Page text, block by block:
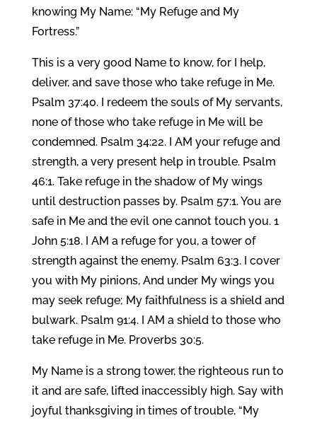
knowing My Name: “My Refuge and My
Fortress.”
This is a very good Name to know, for I help,
deliver, and save those who take refuge in Me.
Psalm 37:40. I redeem the souls of My servants,
none of those who take refuge in Me will be
condemned. Psalm 34:22. I AM your refuge and
strength, a very present help in trouble. Psalm
46:1. Take refuge in the shadow of My wings
until destruction passes by. Psalm 57:1. You are
safe in Me and the evil one cannot touch you. 1
John 5:18. I AM a refuge for you, a tower of
strength against the enemy. Psalm 63:3. I cover
you with My pinions, And under My wings you
may seek refuge; My faithfulness is a shield and
bulwark. Psalm 91:4. I AM a shield to those who
take refuge in Me. Proverbs 30:5.
My Name is a strong tower, the righteous run to
it and are safe, lifted inaccessibly high. Say with
joyful thanksgiving in times of trouble, “My